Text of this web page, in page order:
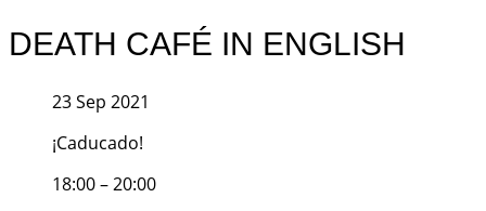
DEATH CAFÉ IN ENGLISH
23 Sep 2021
¡Caducado!
18:00 – 20:00